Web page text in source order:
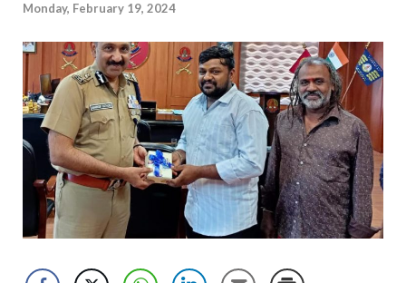
Monday, February 19, 2024